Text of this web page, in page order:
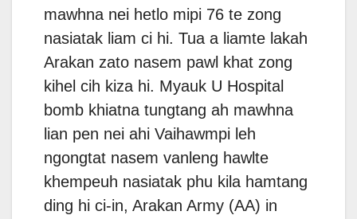
mawhna nei hetlo mipi 76 te zong
nasiatak liam ci hi. Tua a liamte lakah
Arakan zato nasem pawl khat zong
kihel cih kiza hi. Myauk U Hospital
bomb khiatna tungtang ah mawhna
lian pen nei ahi Vaihawmpi leh
ngongtat nasem vanleng hawlte
khempeuh nasiatak phu kila hamtang
ding hi ci-in, Arakan Army (AA) in